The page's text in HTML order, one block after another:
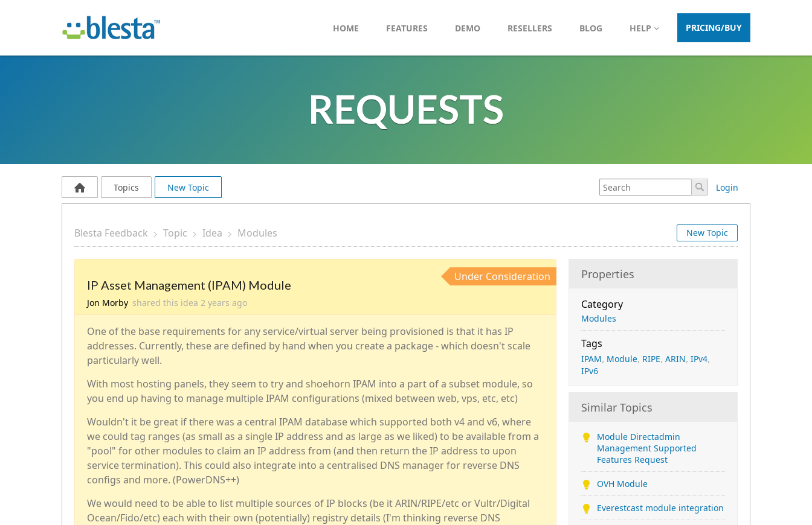
HOME FEATURES DEMO RESELLERS BLOG HELP PRICING/BUY
REQUESTS
Topics New Topic Login
New Topic
Blesta Feedback Topic Idea Modules
Properties
Category
Modules
Tags
IPAM, Module, RIPE, ARIN, IPv4,
IPv6
Similar Topics
Module Directadmin
Management Supported
Features Request
OVH Module
Everestcast module integration
IP Asset Management (IPAM) Module
Jon Morby shared this idea 2 years ago
Under Consideration
One of the base requirements for any service/virtual server being provisioned is that it has IP
addresses. Currently, these are defined by hand when you create a package - which doesn't scale
particularly well.
With most hosting panels, they seem to try and shoehorn IPAM into a part of a subset module, so
you end up having to manage multiple IPAM configurations (mixed between web, vps, etc, etc)
Wouldn't it be great if there was a central IPAM database which supported both v4 and v6, where
we could tag ranges (as small as a single IP address and as large as we liked) to be available from a
"pool" for other modules to claim an IP address from (and then return the IP address to upon
service termination). This could also integrate into a centralised DNS manager for reverse DNS
configs and more. (PowerDNS++)
We would need to be able to list multiple sources of IP blocks (be it ARIN/RIPE/etc or Vultr/Digital
Ocean/Fido/etc) each with their own (potentially) registry details (I'm thinking reverse DNS